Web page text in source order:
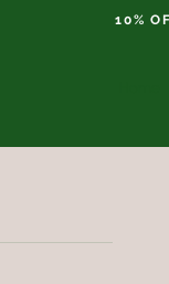
10%